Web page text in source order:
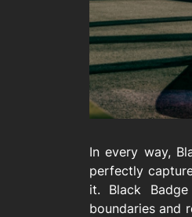
In every way,
perfectly
it. Black
boundaries and